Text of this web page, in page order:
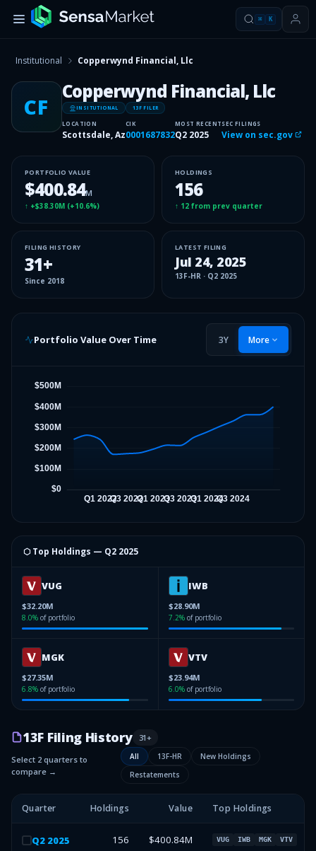
⌘ K
Institutional Copperwynd Financial, Llc
CF
Copperwynd Financial, Llc
INSITUTIONAL 13F FILER
LOCATION
Scottsdale, Az
CIK
0001687832
MOST RECENT
Q2 2025
SEC FILINGS
View on sec.gov
PORTFOLIO VALUE
$400.84M
↑ +$38.30M (+10.6%)
HOLDINGS
156
↑ 12 from prev quarter
FILING HISTORY
31+
Since 2018
LATEST FILING
Jul 24, 2025
13F-HR · Q2 2025
Portfolio Value Over Time 3Y More
⬡ Top Holdings — Q2 2025
VUG
$32.20M
8.0% of portfolio
IWB
$28.90M
7.2% of portfolio
MGK
$27.35M
6.8% of portfolio
VTV
$23.94M
6.0% of portfolio
13F Filing History 31+
Select 2 quarters to
compare →
All 13F-HR
New Holdings
Restatements
Quarter Holdings Value Top Holdings
Q2 2025 156 $400.84M VUG IWB MGK VTV